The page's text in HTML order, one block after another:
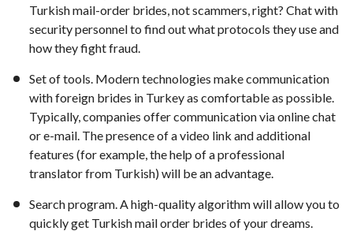
Turkish mail-order brides, not scammers, right? Chat with
security personnel to find out what protocols they use and
how they fight fraud.
Set of tools. Modern technologies make communication
with foreign brides in Turkey as comfortable as possible.
Typically, companies offer communication via online chat
or e-mail. The presence of a video link and additional
features (for example, the help of a professional
translator from Turkish) will be an advantage.
Search program. A high-quality algorithm will allow you to
quickly get Turkish mail order brides of your dreams.